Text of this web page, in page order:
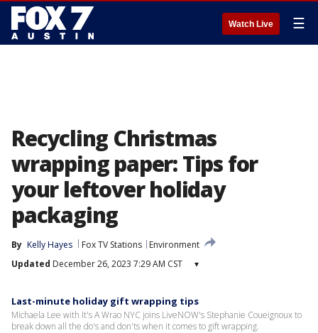
Watch Live ☰
Recycling Christmas
wrapping paper: Tips for
your leftover holiday
packaging
By Kelly Hayes Fox TV Stations
Environment
Updated December 26, 2023 7:29 AM CST ▾
Last-minute holiday gift wrapping tips
Michaela Lee with It's A Wrao NYC joins LiveNOW's Stephanie Coueignoux to
break down all the do's and don'ts when it comes to gift wrapping.